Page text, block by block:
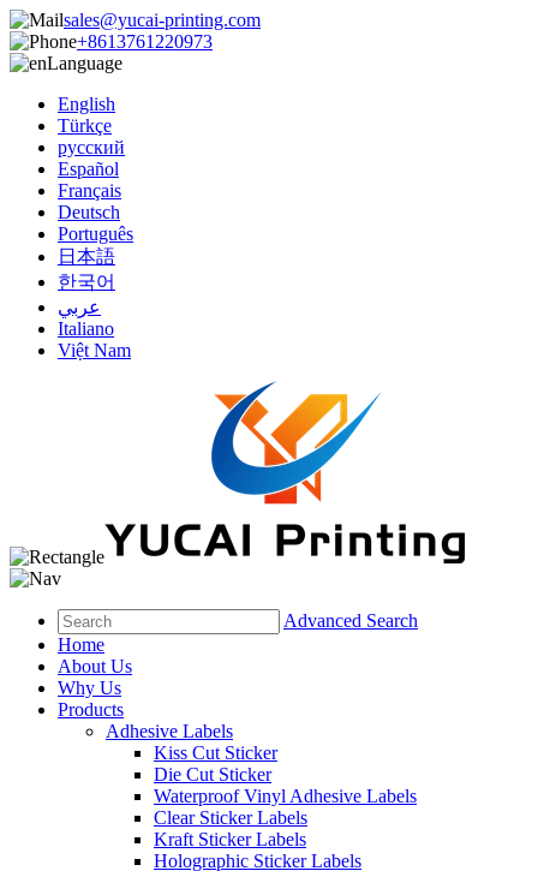
sales@yucai-printing.com
+8613761220973
Language
English
Türkçe
русский
Español
Français
Deutsch
Português
日本語
한국어
عربي
Italiano
Việt Nam
Advanced Search
Home
About Us
Why Us
Products
Adhesive Labels
Kiss Cut Sticker
Die Cut Sticker
Waterproof Vinyl Adhesive Labels
Clear Sticker Labels
Kraft Sticker Labels
Holographic Sticker Labels